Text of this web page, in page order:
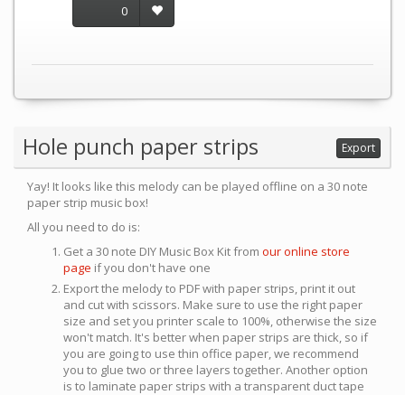
0
Hole punch paper strips Export
Yay! It looks like this melody can be played offline on a 30 note
paper strip music box!
All you need to do is:
Get a 30 note DIY Music Box Kit from our online store
page if you don't have one
Export the melody to PDF with paper strips, print it out
and cut with scissors. Make sure to use the right paper
size and set you printer scale to 100%, otherwise the size
won't match. It's better when paper strips are thick, so if
you are going to use thin office paper, we recommend
you to glue two or three layers together. Another option
is to laminate paper strips with a transparent duct tape